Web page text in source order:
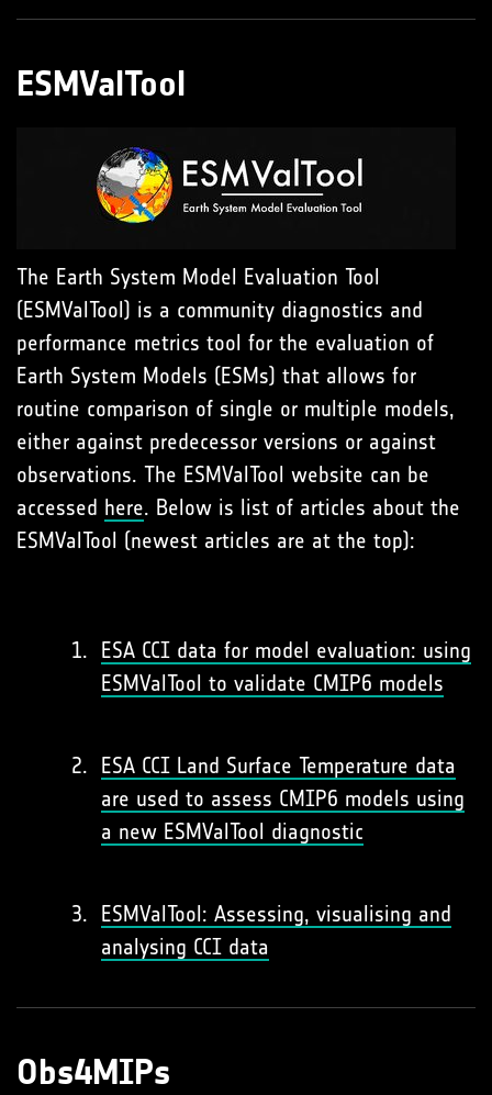
ESMValTool
The Earth System Model Evaluation Tool
(ESMValTool) is a community diagnostics and
performance metrics tool for the evaluation of
Earth System Models (ESMs) that allows for
routine comparison of single or multiple models,
either against predecessor versions or against
observations. The ESMValTool website can be
accessed here. Below is list of articles about the
ESMValTool (newest articles are at the top):
ESA CCI data for model evaluation: using
ESMValTool to validate CMIP6 models
ESA CCI Land Surface Temperature data
are used to assess CMIP6 models using
a new ESMValTool diagnostic
ESMValTool: Assessing, visualising and
analysing CCI data
Obs4MIPs